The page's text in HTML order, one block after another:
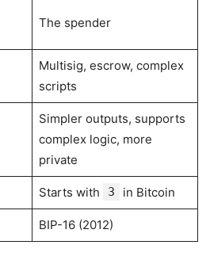
The spender
Multisig, escrow, complex
scripts
Simpler outputs, supports
complex logic, more
private
Starts with 3 in Bitcoin
BIP-16 (2012)